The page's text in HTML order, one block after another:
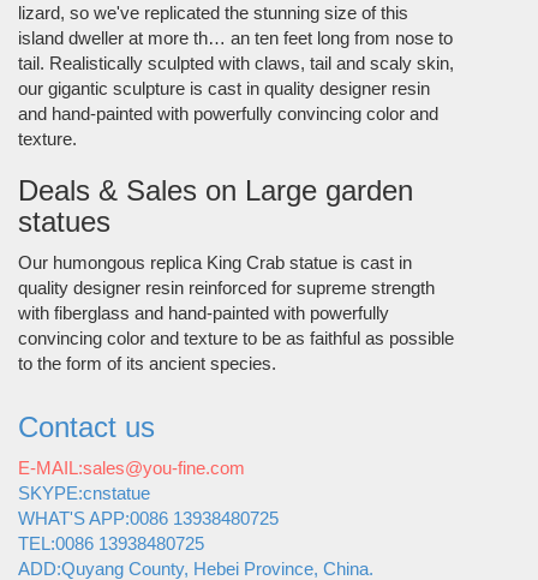
lizard, so we've replicated the stunning size of this
island dweller at more th… an ten feet long from nose to
tail. Realistically sculpted with claws, tail and scaly skin,
our gigantic sculpture is cast in quality designer resin
and hand-painted with powerfully convincing color and
texture.
Deals & Sales on Large garden
statues
Our humongous replica King Crab statue is cast in
quality designer resin reinforced for supreme strength
with fiberglass and hand-painted with powerfully
convincing color and texture to be as faithful as possible
to the form of its ancient species.
Contact us
E-MAIL:sales@you-fine.com
SKYPE:cnstatue
WHAT'S APP:0086 13938480725
TEL:0086 13938480725
ADD:Quyang County, Hebei Province, China.